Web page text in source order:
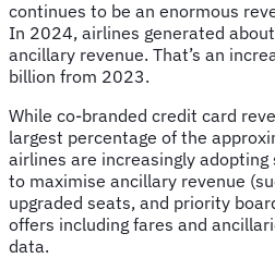
continues to be an enormous
In 2024, airlines generated
ancillary revenue. That’s an
billion from 2023.
While co-branded credit card
largest percentage of the
airlines are increasingly
to maximise ancillary revenue
upgraded seats, and priority
offers including fares and
data.